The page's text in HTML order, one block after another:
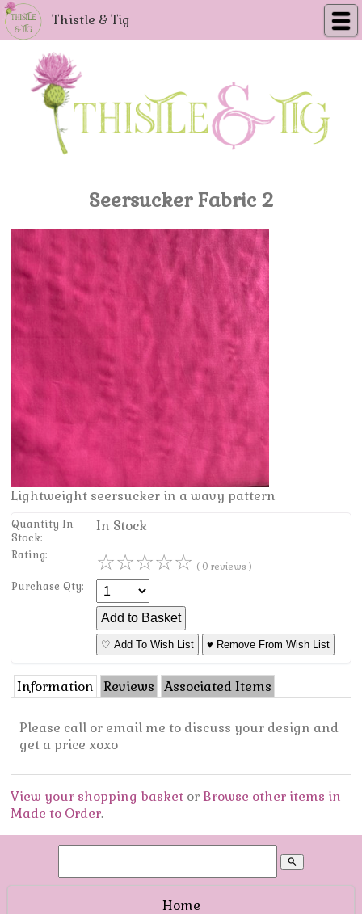
Thistle & Tig
Seersucker Fabric 2
Lightweight seersucker in a wavy pattern
Quantity In
Stock:
In Stock
Rating: ☆☆☆☆☆ ( 0 reviews )
Purchase Qty:
♡ Add To Wish List ♥ Remove From Wish List
Information Reviews Associated Items
Please call or email me to discuss your design and
get a price xoxo
View your shopping basket orBrowse other items in
Made to Order.
search
Home